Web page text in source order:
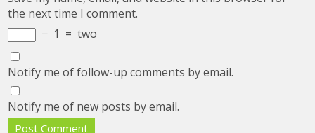
the next time I comment.
− 1 = two
Notify me of follow-up comments by email.
Notify me of new posts by email.